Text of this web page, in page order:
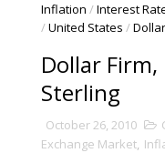
Inflation /Interest
/United States /
Dollar
Sterling
October 26, 2010
Exchange Market,